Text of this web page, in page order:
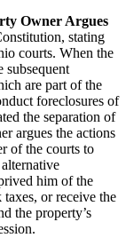
Owner Argues
stating
courts. When the
subsequent
are part of the
foreclosures of
the separation of
argues the actions
of the courts to
him of the
or receive the
the property’s